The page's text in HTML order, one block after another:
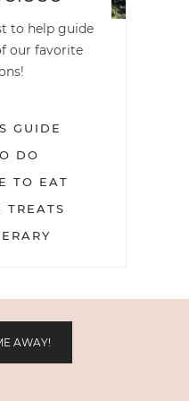
to help guide
our favorite
GUIDE
DO
TO EAT
TREATS